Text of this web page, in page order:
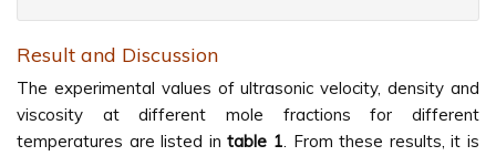
Result and Discussion
The experimental values of ultrasonic velocity, density and
viscosity at different mole fractions for different
temperatures are listed intable 1. From these results, it is